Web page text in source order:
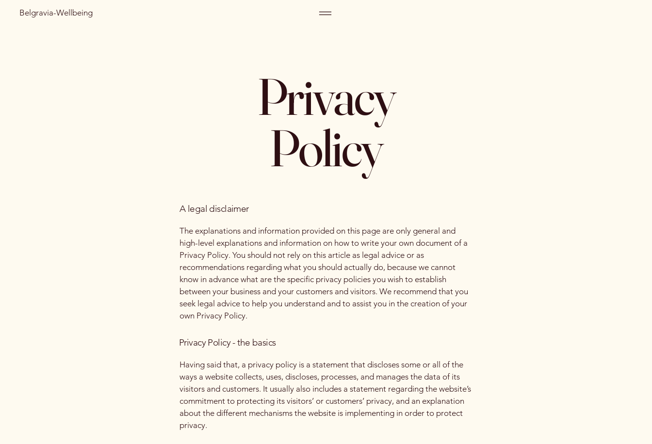
Belgravia-Wellbeing
Privacy
Policy
A legal disclaimer
The explanations and information provided on this page are only general and
high-level explanations and information on how to write your own document of a
Privacy Policy. You should not rely on this article as legal advice or as
recommendations regarding what you should actually do, because we cannot
know in advance what are the specific privacy policies you wish to establish
between your business and your customers and visitors. We recommend that you
seek legal advice to help you understand and to assist you in the creation of your
own Privacy Policy.
Privacy Policy - the basics
Having said that, a privacy policy is a statement that discloses some or all of the
ways a website collects, uses, discloses, processes, and manages the data of its
visitors and customers. It usually also includes a statement regarding the website’s
commitment to protecting its visitors’ or customers’ privacy, and an explanation
about the different mechanisms the website is implementing in order to protect
privacy.